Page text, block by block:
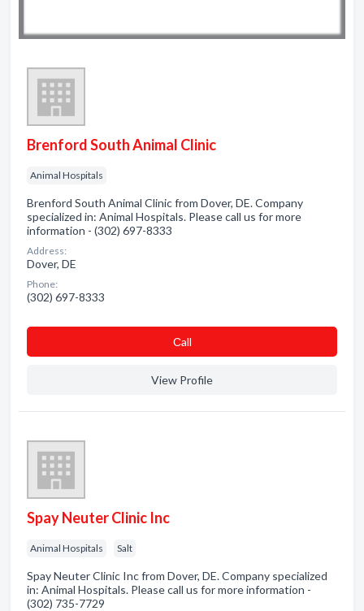
Brenford South Animal Clinic
Animal Hospitals
Brenford South Animal Clinic from Dover, DE. Company
specialized in: Animal Hospitals. Please call us for more
information - (302) 697-8333
Address:
Dover, DE
Phone:
(302) 697-8333
Сall
View Profile
Spay Neuter Clinic Inc
Animal Hospitals Salt
Spay Neuter Clinic Inc from Dover, DE. Company specialized
in: Animal Hospitals. Please call us for more information -
(302) 735-7729